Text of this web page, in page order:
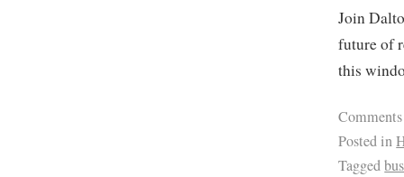
Join
future of
this
Posted in
Tagged